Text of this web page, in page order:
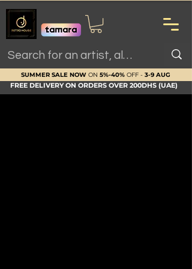
SUMMER SALE NOW ON 5%-40% OFF - 3-9 AUG
FREE DELIVERY ON ORDERS OVER 200DHS (UAE)